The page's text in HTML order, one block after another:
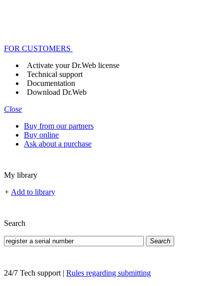
FOR CUSTOMERS
Activate your Dr.Web license
Technical support
Documentation
Download Dr.Web
Close
Buy from our partners
Buy online
Ask about a purchase
My library
+ Add to library
Search
Search
24/7 Tech support | Rules regarding submitting